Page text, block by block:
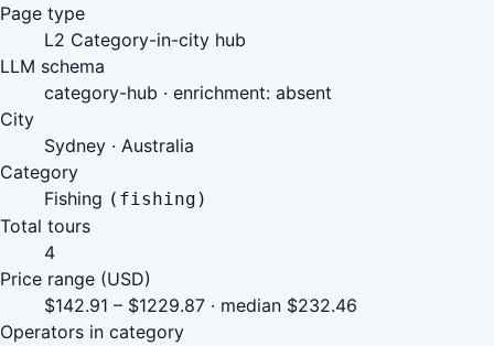
Page type
L2 Category-in-city hub
LLM schema
category-hub · enrichment: absent
City
Sydney · Australia
Category
Fishing (fishing)
Total tours
4
Price range (USD)
$142.91 – $1229.87 · median $232.46
Operators in category